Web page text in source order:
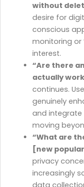
without
desire for
conscious
monitoring or
interest.
“Are there
actually
continues.
genuinely
and integrate
moving
“What are
[new
privacy
increasingly